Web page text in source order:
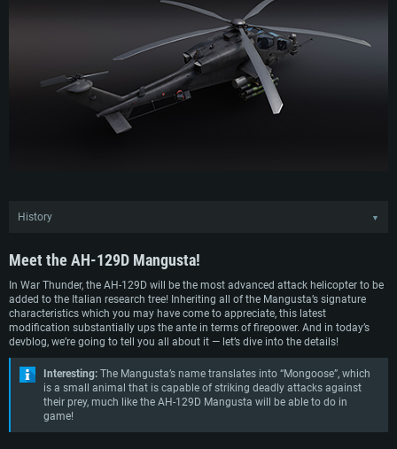
History ▼
refining the design of their light attack helicopter and quickly developed a
successor model in the early 2010s — the AH-129D. Closely resembling the
preceding A129 CBT, the new ‘Delta’ variant featured updated avionics and a
new targeting system as well as improved structural strength through the use
of more advanced materials. Crucially however, the updated electronics
enabled the helicopter to be armed with the much more capable Spike ATGMs,
which entered service with the vehicle in 2014.
Presently, the A129s in service with the Italian military are undergoing
modernization programs to be upgraded to the latest ‘Delta’ variant of which
several dozen vehicles have already completed this modification.
Meet the AH-129D Mangusta!
In War Thunder, the AH-129D will be the most advanced attack helicopter to be
added to the Italian research tree! Inheriting all of the Mangusta’s signature
characteristics which you may have come to appreciate, this latest
modification substantially ups the ante in terms of firepower. And in today’s
devblog, we’re going to tell you all about it — let’s dive into the details!
Interesting: The Mangusta’s name translates into “Mongoose”, which
is a small animal that is capable of striking deadly attacks against
their prey, much like the AH-129D Mangusta will be able to do in
game!